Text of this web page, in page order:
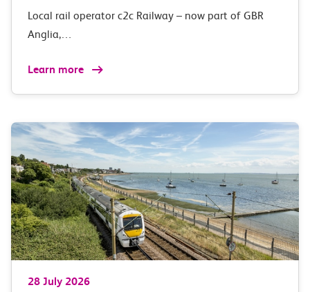
Local rail operator c2c Railway – now part of GBR
Anglia,…
Learn more
28 July 2026